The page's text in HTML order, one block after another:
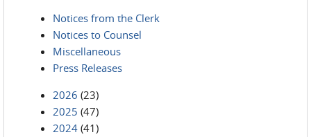
Notices from the Clerk
Notices to Counsel
Miscellaneous
Press Releases
2026 (23)
2025 (47)
2024 (41)